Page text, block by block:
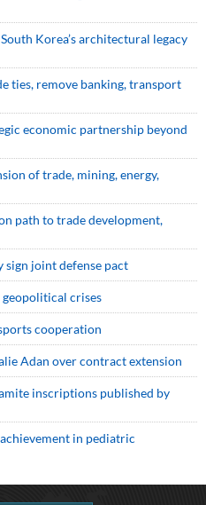
Korea’s architectural legacy
ties, remove banking, transport
economic partnership beyond
of trade, mining, energy,
path to trade development,
sign ⁠joint defense pact
geopolitical crises
cooperation
Adan over contract extension
inscriptions published by
in pediatric